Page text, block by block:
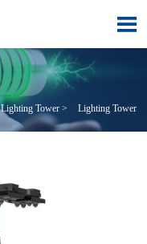

Lighting Tower > Lighting Tower